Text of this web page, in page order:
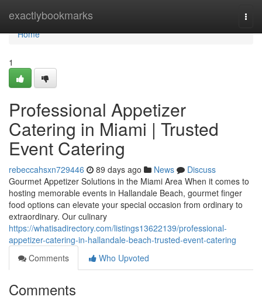
exactlybookmarks
Home
Home
1
Professional Appetizer
Catering in Miami | Trusted
Event Catering
rebeccahsxn729446 89 days ago News
Discuss
Gourmet Appetizer Solutions in the Miami Area When it comes to
hosting memorable events in Hallandale Beach, gourmet finger
food options can elevate your special occasion from ordinary to
extraordinary. Our culinary
https://whatisadirectory.com/listings13622139/professional-
appetizer-catering-in-hallandale-beach-trusted-event-catering
Comments
Who Upvoted
Comments